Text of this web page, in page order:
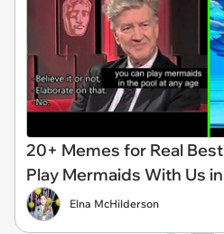
20+ Memes for Real
Play Mermaids With Us
Elna McHilderson